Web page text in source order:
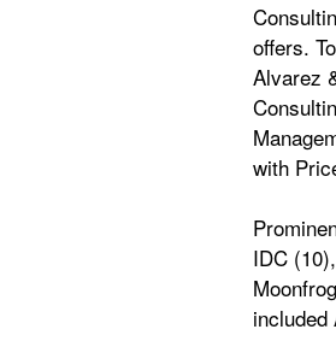
offers.
Alvarez
with
IDC